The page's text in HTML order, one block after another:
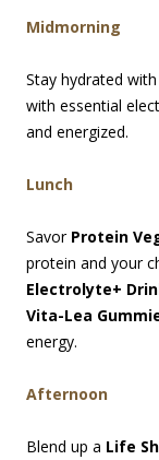
Midmorning
Stay hydrated
with essential
and energized.
Lunch
Savor Protein
protein and your
Electrolyte+
Vita-Lea
energy.
Afternoon
Blend up a Life